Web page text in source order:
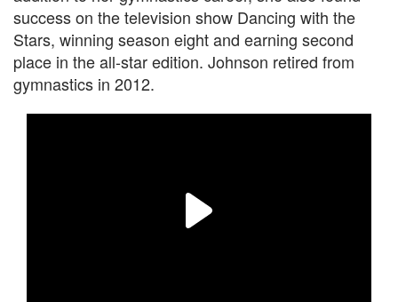
success on the television show Dancing with the
Stars, winning season eight and earning second
place in the all-star edition. Johnson retired from
gymnastics in 2012.